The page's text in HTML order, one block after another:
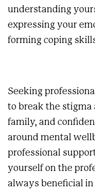
understanding
expressing your
forming coping
Seeking
to break the stigma
family, and
around mental
professional
yourself on the
always beneficial